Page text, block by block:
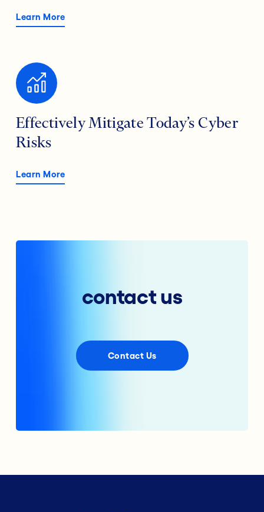
Learn More
Effectively Mitigate Today’s Cyber
Risks
Learn More
contact us
Contact Us